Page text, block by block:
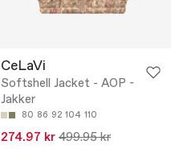
CeLaVi
Softshell Jacket - AOP -
Jakker
80 86 92 104 110
274.97 kr 499.95 kr